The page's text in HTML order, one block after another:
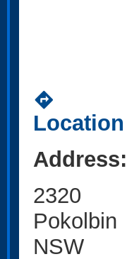
directions
Location
Address:
2320
Pokolbin
NSW